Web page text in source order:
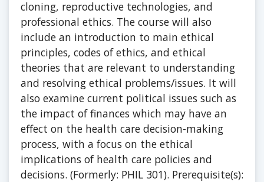
cloning, reproductive technologies, and
professional ethics. The course will also
include an introduction to main ethical
principles, codes of ethics, and ethical
theories that are relevant to understanding
and resolving ethical problems/issues. It will
also examine current political issues such as
the impact of finances which may have an
effect on the health care decision-making
process, with a focus on the ethical
implications of health care policies and
decisions. (Formerly: PHIL 301). Prerequisite(s):